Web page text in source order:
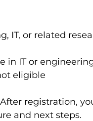
IT, or related
in IT or
eligible
registration,
and next steps.